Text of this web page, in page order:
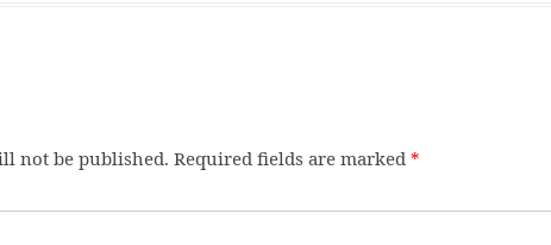
not be published. Required fields are marked *